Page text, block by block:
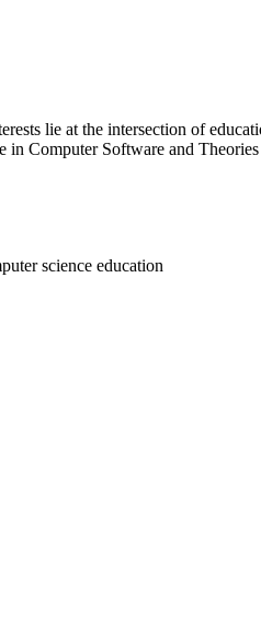
lie at the intersection of
in Computer Software and
science education